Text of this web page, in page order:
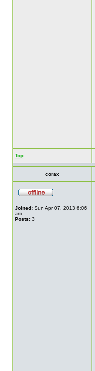
Top
corax
Joined: Sun Apr 07, 2013 6:06
am
Posts: 3